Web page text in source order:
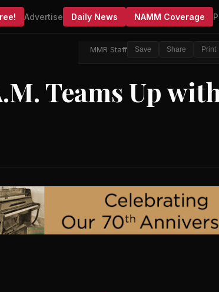
Advertise Daily News NAMM Coverage
MMR Staff Save Share Print
Teams Up